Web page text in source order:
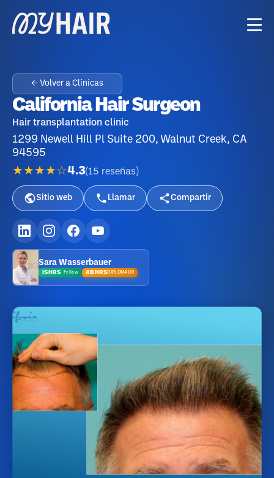
← Volver a Clínicas
California Hair Surgeon
Hair transplantation clinic
1299 Newell Hill Pl Suite 200, Walnut Creek, CA
94595
★★★★☆4.3(15 reseñas )
Sitio web Llamar Compartir
Sara Wasserbauer
ISHRS· Fellow ABHRS DIPLOMADO